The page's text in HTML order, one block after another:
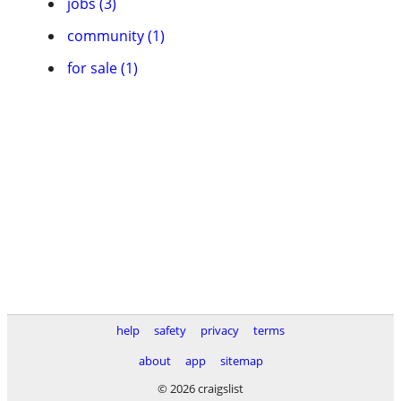
community (1)
for sale (1)
help safety privacy
terms
about
app
sitemap
© 2026 craigslist